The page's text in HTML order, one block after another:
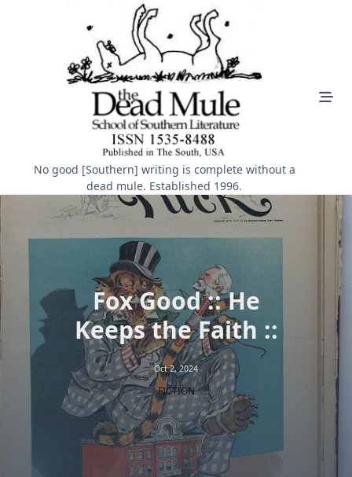
No good [Southern] writing is complete without a
dead mule. Established 1996.
Fox Good :: He
Keeps the Faith ::
Oct 2, 2024
FICTION